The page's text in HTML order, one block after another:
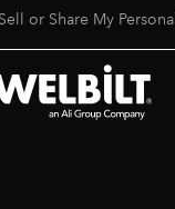
or Share My